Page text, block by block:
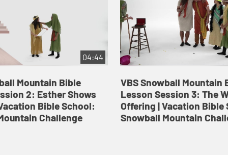
04:44
Mountain Bible
2: Esther Shows
Bible School:
Challenge
VBS Snowball Mountain
Lesson Session 3: The
Offering | Vacation Bible
Snowball Mountain